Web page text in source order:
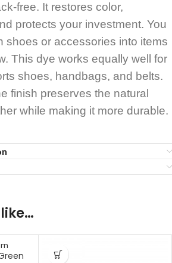
free. It restores color,
protects your investment. You
shoes or accessories into items
This dye works equally well for
shoes, handbags, and belts.
finish preserves the natural
while making it more durable.